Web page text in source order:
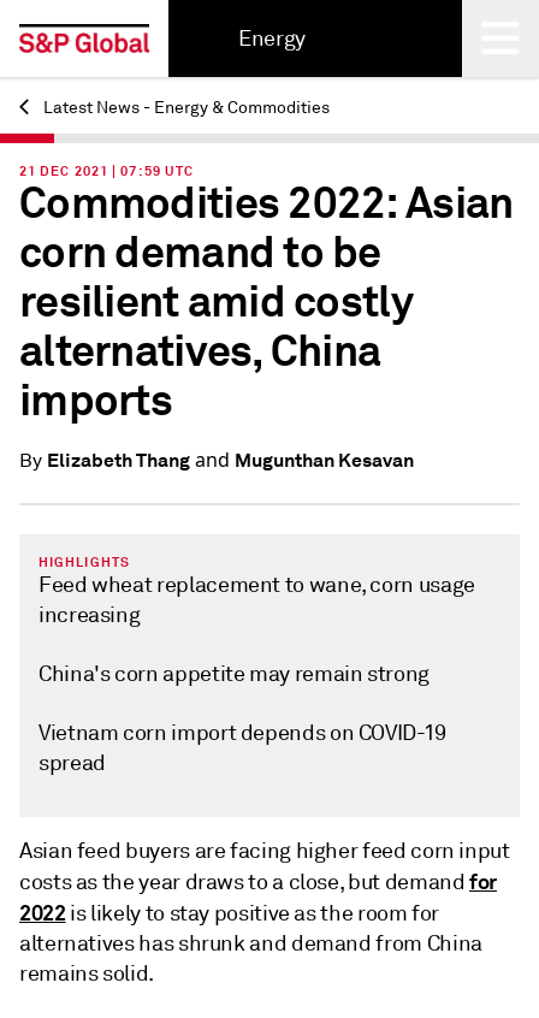
Energy
Back
Latest News - Energy & Commodities
21 DEC 2021 | 07:59 UTC
Commodities 2022: Asian
corn demand to be
resilient amid costly
alternatives, China
imports
By Elizabeth Thangand Mugunthan Kesavan
HIGHLIGHTS
Feed wheat replacement to wane, corn usage
increasing
China's corn appetite may remain strong
Vietnam corn import depends on COVID-19
spread
Asian feed buyers are facing higher feed corn input
costs as the year draws to a close, but demandfor
2022is likely to stay positive as the room for
alternatives has shrunk and demand from China
remains solid.